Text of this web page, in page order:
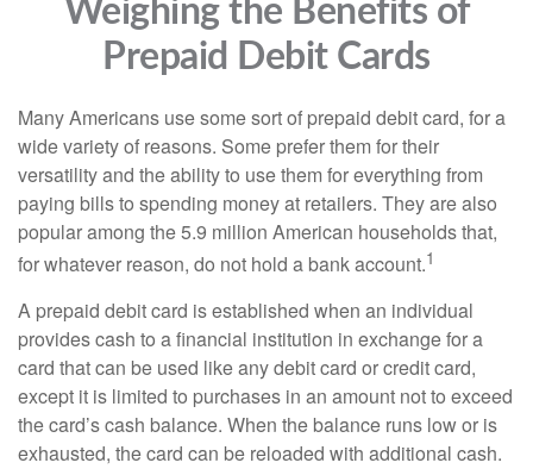
Weighing the Benefits of
Prepaid Debit Cards
Many Americans use some sort of prepaid debit card, for a
wide variety of reasons. Some prefer them for their
versatility and the ability to use them for everything from
paying bills to spending money at retailers. They are also
popular among the 5.9 million American households that,
for whatever reason, do not hold a bank account.1
A prepaid debit card is established when an individual
provides cash to a financial institution in exchange for a
card that can be used like any debit card or credit card,
except it is limited to purchases in an amount not to exceed
the card’s cash balance. When the balance runs low or is
exhausted, the card can be reloaded with additional cash.